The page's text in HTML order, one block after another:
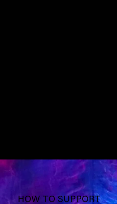
HOW TO SUPPORT